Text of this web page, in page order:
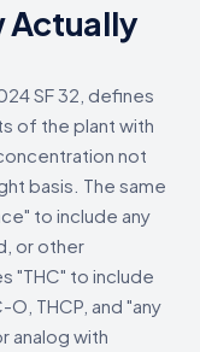
Actually
SF 32, defines
of the plant with
not
basis. The same
to include any
or other
"THC" to include
THCP, and "any
analog with